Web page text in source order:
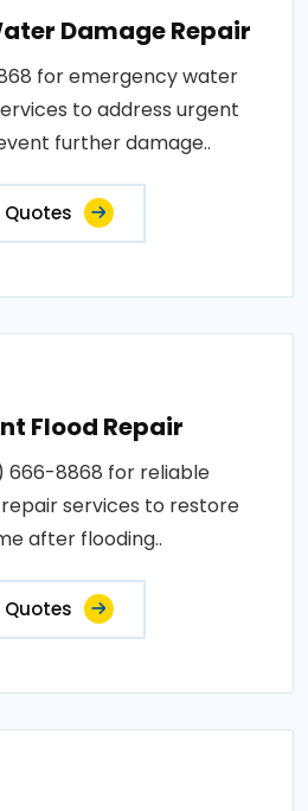
Damage Repair
for emergency water
to address urgent
further damage..
Quotes
Flood Repair
666-8868 for reliable
services to restore
after flooding..
Quotes